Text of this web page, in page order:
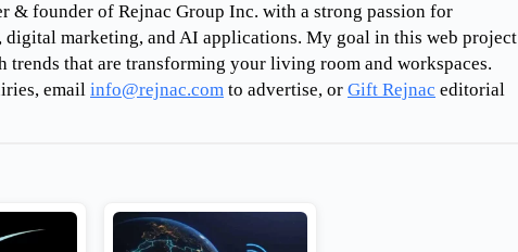
& founder of Rejnac Group Inc. with a strong passion for
digital marketing, and AI applications. My goal in this web project
that are transforming your living room and workspaces.
email info@rejnac.com to advertise, or Gift Rejnac editorial